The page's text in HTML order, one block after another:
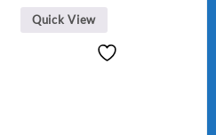
Quick View